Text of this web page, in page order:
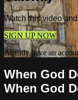
Watch this video
SIGN UP NOW
Already have an
When God
When God